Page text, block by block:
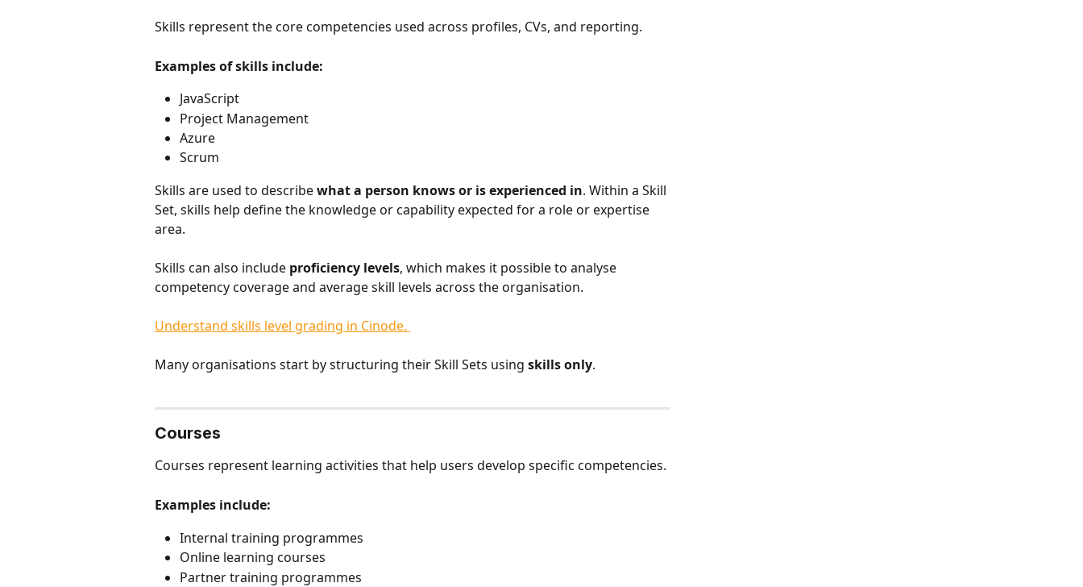
Skills represent the core competencies used across profiles, CVs, and reporting.
Examples of skills include:
JavaScript
Project Management
Azure
Scrum
Skills are used to describe what a person knows or is experienced in. Within a Skill
Set, skills help define the knowledge or capability expected for a role or expertise
area.
Skills can also include proficiency levels, which makes it possible to analyse
competency coverage and average skill levels across the organisation.
Understand skills level grading in Cinode.
Many organisations start by structuring their Skill Sets using skills only.
Courses
Courses represent learning activities that help users develop specific competencies.
Examples include:
Internal training programmes
Online learning courses
Partner training programmes